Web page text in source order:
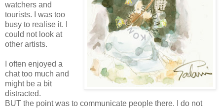
watchers and
tourists. I was too
busy to realise it. I
could not look at
other artists.
I often enjoyed a
chat too much and
might be a bit
distracted.
BUT the point was to communicate people there. I do not